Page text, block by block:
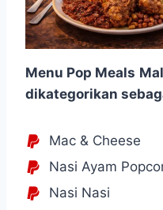
Menu Pop Meals
dikategorikan
Mac & Cheese
Nasi Ayam
Nasi Nasi